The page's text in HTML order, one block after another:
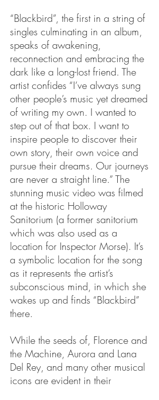
“Blackbird”, the first in a string of
singles culminating in an album,
speaks of awakening,
reconnection and embracing the
dark like a long-lost friend. The
artist confides “I’ve always sung
other people’s music yet dreamed
of writing my own. I wanted to
step out of that box. I want to
inspire people to discover their
own story, their own voice and
pursue their dreams. Our journeys
are never a straight line.” The
stunning music video was filmed
at the historic Holloway
Sanitorium (a former sanitorium
which was also used as a
location for Inspector Morse). It’s
a symbolic location for the song
as it represents the artist’s
subconscious mind, in which she
wakes up and finds “Blackbird”
there.
While the seeds of, Florence and
the Machine, Aurora and Lana
Del Rey, and many other musical
icons are evident in their